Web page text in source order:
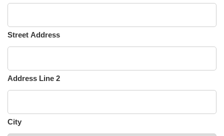
Street Address
Address Line 2
City